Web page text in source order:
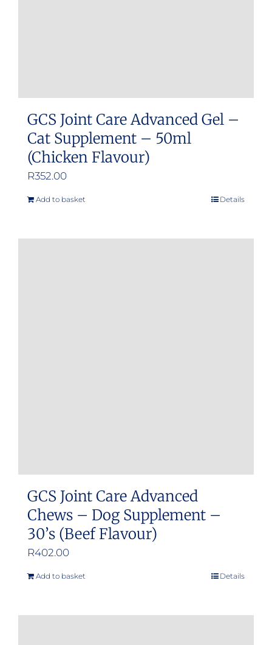
GCS Joint Care Advanced Gel –
Cat Supplement – 50ml
(Chicken Flavour)
R352.00
Add to basket Details
GCS Joint Care Advanced
Chews – Dog Supplement –
30’s (Beef Flavour)
R402.00
Add to basket Details